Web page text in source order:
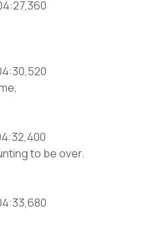
to be over.